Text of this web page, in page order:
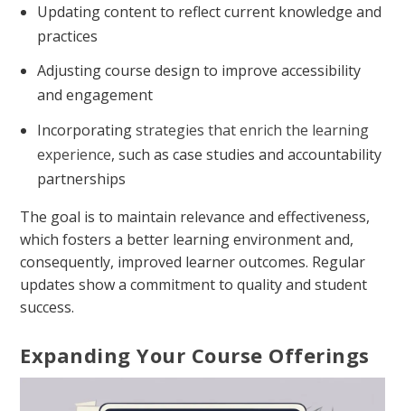
Updating content to reflect current knowledge and
practices
Adjusting course design to improve accessibility
and engagement
Incorporatingstrategies that enrich the learning
experience, such as case studies and accountability
partnerships
The goal is to maintain relevance and effectiveness,
which fosters a better learning environment and,
consequently, improved learner outcomes. Regular
updates show a commitment to quality and student
success.
Expanding Your Course Offerings